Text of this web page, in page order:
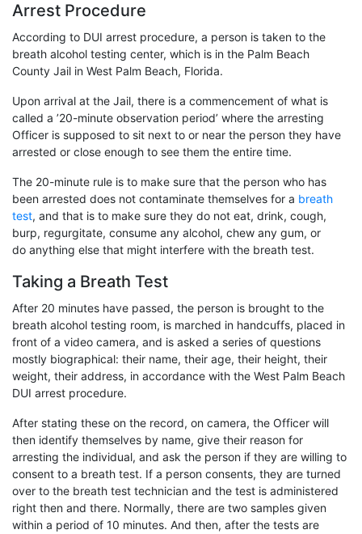
Arrest Procedure
According to DUI arrest procedure, a person is taken to the
breath alcohol testing center, which is in the Palm Beach
County Jail in West Palm Beach, Florida.
Upon arrival at the Jail, there is a commencement of what is
called a ’20-minute observation period’ where the arresting
Officer is supposed to sit next to or near the person they have
arrested or close enough to see them the entire time.
The 20-minute rule is to make sure that the person who has
been arrested does not contaminate themselves for a breath
test, and that is to make sure they do not eat, drink, cough,
burp, regurgitate, consume any alcohol, chew any gum, or
do anything else that might interfere with the breath test.
Taking a Breath Test
After 20 minutes have passed, the person is brought to the
breath alcohol testing room, is marched in handcuffs, placed in
front of a video camera, and is asked a series of questions
mostly biographical: their name, their age, their height, their
weight, their address, in accordance with the West Palm Beach
DUI arrest procedure.
After stating these on the record, on camera, the Officer will
then identify themselves by name, give their reason for
arresting the individual, and ask the person if they are willing to
consent to a breath test. If a person consents, they are turned
over to the breath test technician and the test is administered
right then and there. Normally, there are two samples given
within a period of 10 minutes. And then, after the tests are